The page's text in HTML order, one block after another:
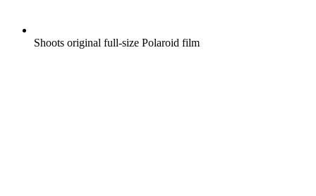
Shoots original full-size Polaroid film